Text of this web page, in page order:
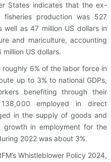
States indicates that the ex-
production was 527
well as 47 million US dollars in
and mariculture, accounting
US dollars.
6% of the labor force in
up to 3% to national GDPs,
benefiting through their
employed in direct
in the supply of goods and
growth in employment for the
2022 was about 3%.
Whistleblower Policy 2024,